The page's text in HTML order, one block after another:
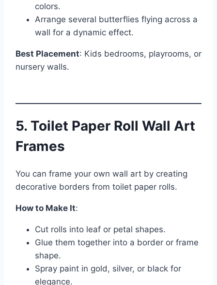
colors.
Arrange several butterflies flying across a
wall for a dynamic effect.
Best Placement: Kids bedrooms, playrooms, or
nursery walls.
5. Toilet Paper Roll Wall Art
Frames
You can frame your own wall art by creating
decorative borders from toilet paper rolls.
How to Make It:
Cut rolls into leaf or petal shapes.
Glue them together into a border or frame
shape.
Spray paint in gold, silver, or black for
elegance.